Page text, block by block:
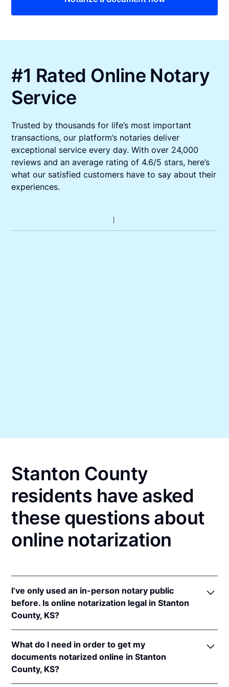
#1 Rated Online Notary
Service
Trusted by thousands for life’s most important
transactions, our platform’s notaries deliver
exceptional service every day. With over 24,000
reviews and an average rating of 4.6/5 stars, here’s
what our satisfied customers have to say about their
experiences.
Stanton County
residents have asked
these questions about
online notarization
I’ve only used an in-person notary public
before. Is online notarization legal in Stanton
County, KS?
notarizations pursuant toKan. Stat. Ann. § 53-5a15.
In addition, Kansas recognizes online notarizations
that are properly performed by notaries of other
What do I need in order to get my
documents notarized online in Stanton
County, KS?